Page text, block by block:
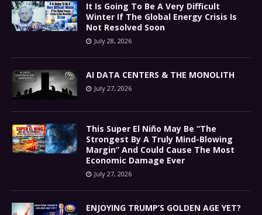
It Is Going To Be A Very Difficult
Winter If The Global Energy Crisis Is
Not Resolved Soon
July 28, 2026
AI DATA CENTERS & THE MONOLITH
July 27, 2026
This Super El Niño May Be “The
Strongest By A Truly Mind-Blowing
Margin” And Could Cause The Most
Economic Damage Ever
July 27, 2026
ENJOYING TRUMP’S GOLDEN AGE YET?